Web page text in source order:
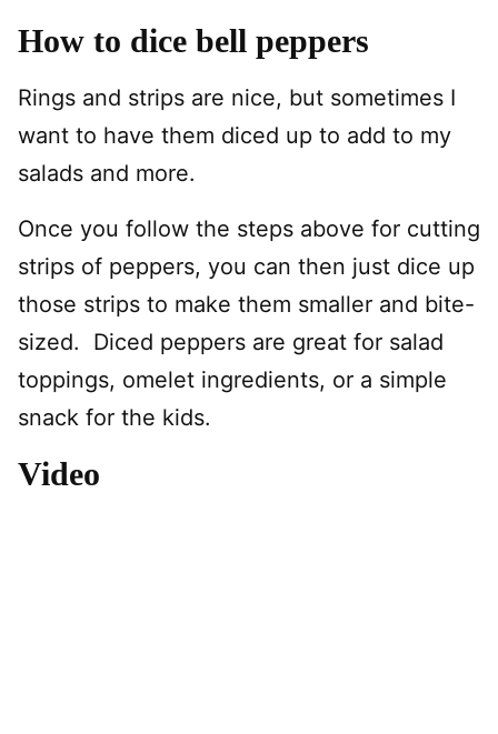
How to dice bell peppers
Rings and strips are nice, but sometimes I
want to have them diced up to add to my
salads and more.
Once you follow the steps above for cutting
strips of peppers, you can then just dice up
those strips to make them smaller and bite-
sized. Diced peppers are great for salad
toppings, omelet ingredients, or a simple
snack for the kids.
Video